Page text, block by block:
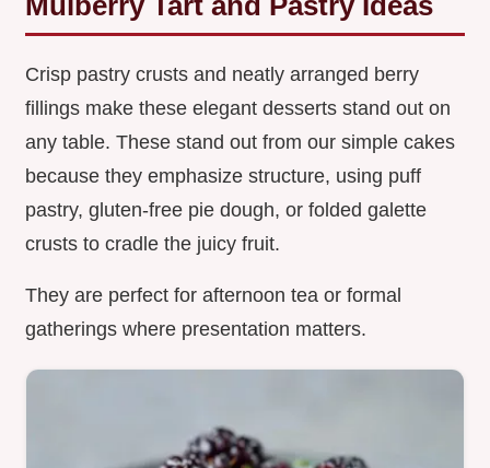
Crisp pastry crusts and neatly arranged berry
fillings make these elegant desserts stand out on
any table. These stand out from our simple cakes
because they emphasize structure, using puff
pastry, gluten-free pie dough, or folded galette
crusts to cradle the juicy fruit.
They are perfect for afternoon tea or formal
gatherings where presentation matters.